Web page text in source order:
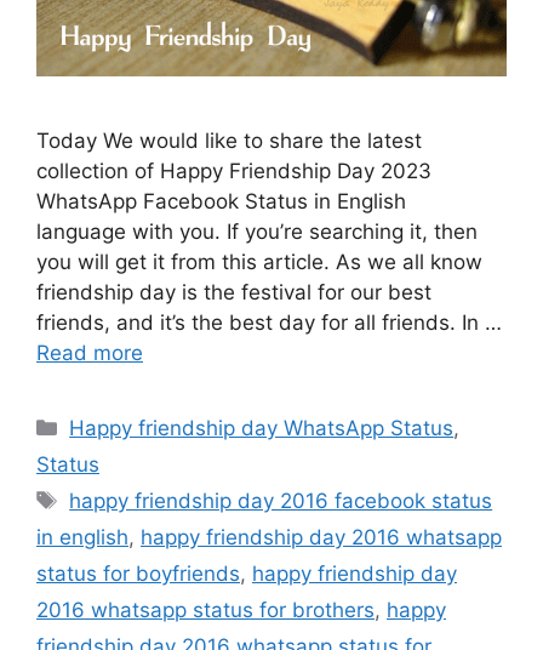
Today We would like to share the latest
collection of Happy Friendship Day 2023
WhatsApp Facebook Status in English
language with you. If you’re searching it, then
you will get it from this article. As we all know
friendship day is the festival for our best
friends, and it’s the best day for all friends. In …
Read more
Categories
Happy friendship day WhatsApp Status,
Status
Tags
happy friendship day 2016 facebook status
in english, happy friendship day 2016 whatsapp
status for boyfriends, happy friendship day
2016 whatsapp status for brothers, happy